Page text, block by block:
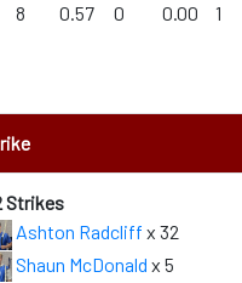
8 0.57 0 0.00 1
Strikes
Ashton Radcliff x 32
Shaun McDonald x 5